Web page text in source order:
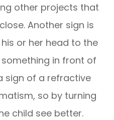
other projects that
Another sign is
or her head to the
in front of
sign of a refractive
so by turning
child see better.